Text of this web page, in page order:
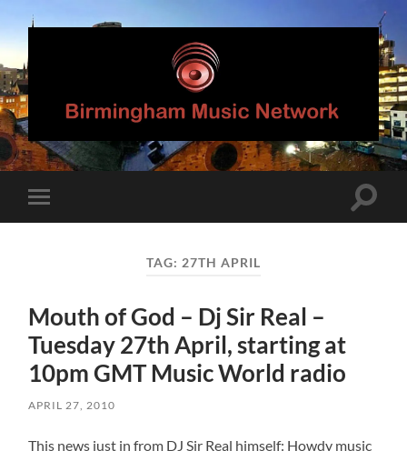
Birmingham
Music
Network
mobile
Toggle
TAG: 27TH APRIL
Mouth of God – Dj Sir Real –
Tuesday 27th April, starting at
10pm GMT Music World radio
APRIL 27, 2010
This news just in from DJ Sir Real himself: Howdy music